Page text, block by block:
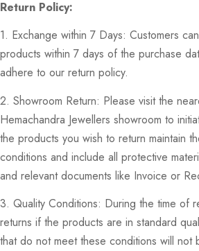
Return Policy:
1. Exchange within 7 Days: Customers
products within 7 days of the purchase
adhere to our return policy.
2. Showroom Return: Please visit the
Hemachandra Jewellers showroom to
the products you wish to return maintain
conditions and include all protective
and relevant documents like Invoice or
3. Quality Conditions: During the time of
returns if the products are in standard
that do not meet these conditions will not